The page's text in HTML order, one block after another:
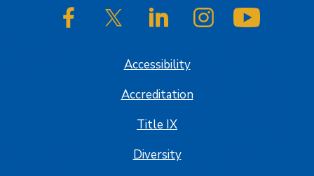
SJSU on FacebookSJSU on Twitter/XSJSU on LinkedInSJSU on Instagram
Accessibility
Accreditation
Title IX
Diversity